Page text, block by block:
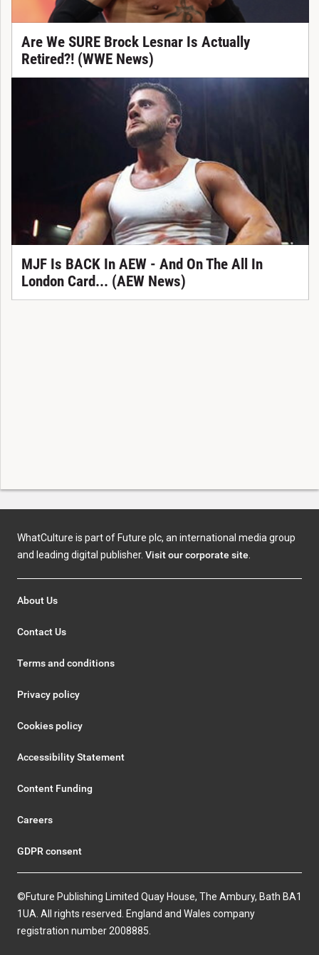
Are We SURE Brock Lesnar Is Actually
Retired?! (WWE News)
MJF Is BACK In AEW - And On The All In
London Card... (AEW News)
WhatCulture is part of Future plc, an international media group
and leading digital publisher. Visit our corporate site.
About Us
Contact Us
Terms and conditions
Privacy policy
Cookies policy
Accessibility Statement
Content Funding
Careers
GDPR consent
©Future Publishing Limited Quay House, The Ambury, Bath BA1
1UA. All rights reserved. England and Wales company
registration number 2008885.